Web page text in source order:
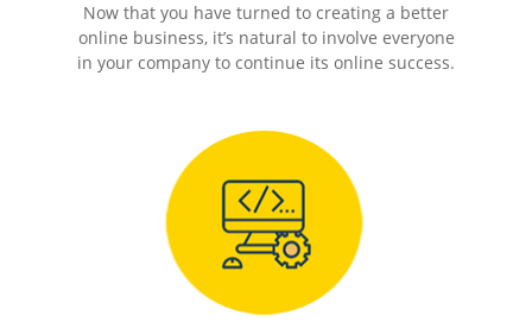
Now that you have turned to creating a better
online business, it’s natural to involve everyone
in your company to continue its online success.